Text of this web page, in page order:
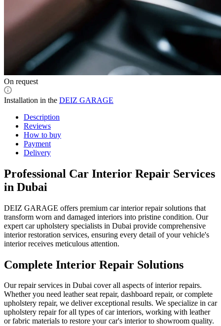
On request
Installation in the DEIZ GARAGE
Description
Reviews
How to buy
Payment
Delivery
Professional Car Interior Repair Services
in Dubai
DEIZ GARAGE offers premium car interior repair solutions that
transform worn and damaged interiors into pristine condition. Our
expert car upholstery specialists in Dubai provide comprehensive
interior restoration services, ensuring every detail of your vehicle's
interior receives meticulous attention.
Complete Interior Repair Solutions
Our repair services in Dubai cover all aspects of interior repairs.
Whether you need leather seat repair, dashboard repair, or complete
upholstery repair, we deliver exceptional results. We specialize in car
upholstery repair for all types of car interiors, working with leather
or fabric materials to restore your car's interior to showroom quality.